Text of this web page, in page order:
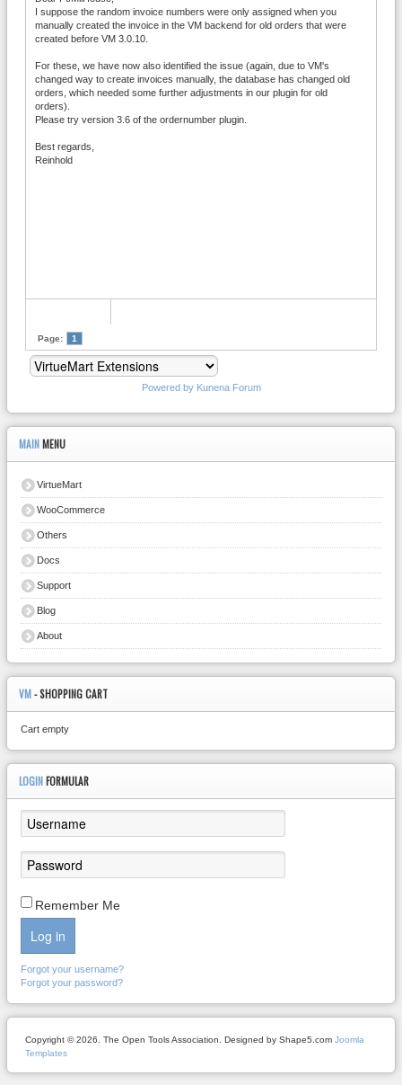
I suppose the random invoice numbers were only assigned when you
manually created the invoice in the VM backend for old orders that were
created before VM 3.0.10.
For these, we have now also identified the issue (again, due to VM's
changed way to create invoices manually, the database has changed old
orders, which needed some further adjustments in our plugin for old
orders).
Please try version 3.6 of the ordernumber plugin.
Best regards,
Reinhold
Page: 1
Powered by Kunena Forum
MAIN MENU
VirtueMart
WooCommerce
Others
Docs
Support
Blog
About
VM- SHOPPING CART
Cart empty
LOGIN FORMULAR
Remember Me
Log in
Forgot your username?
Forgot your password?
Copyright © 2026. The Open Tools Association. Designed by Shape5.com Joomla
Templates